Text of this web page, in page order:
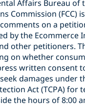
Affairs Bureau of
Commission (FCC)
on a
by the Ecommerce
other petitioners.
on whether
written consent
damages under
Act (TCPA) for
the hours of 8:00